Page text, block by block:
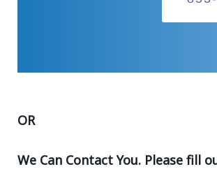
OR
We Can Contact You. Please fill